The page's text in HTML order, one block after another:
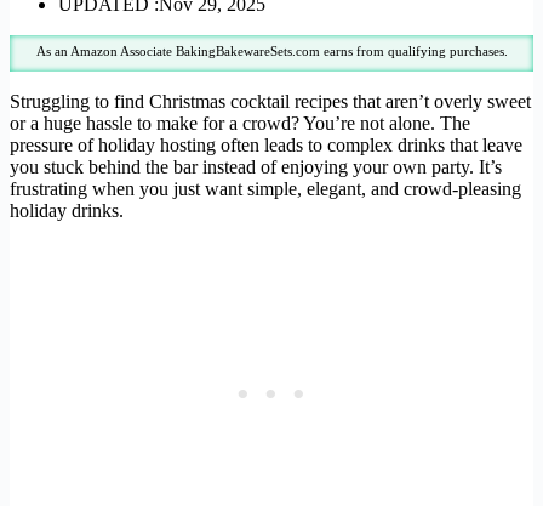
As an Amazon Associate BakingBakewareSets.com earns from qualifying purchases.
Struggling to find Christmas cocktail recipes that aren’t overly sweet
or a huge hassle to make for a crowd? You’re not alone. The
pressure of holiday hosting often leads to complex drinks that leave
you stuck behind the bar instead of enjoying your own party. It’s
frustrating when you just want simple, elegant, and crowd-pleasing
holiday drinks.